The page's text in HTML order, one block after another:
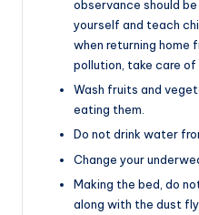
observance should
yourself and teach
when returning home
pollution, take care of
Wash fruits and
eating them.
Do not drink water
Change your
Making the bed, do
along with the dust